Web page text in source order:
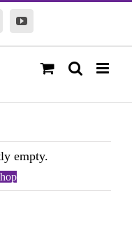
FacebookYouTube
empty.